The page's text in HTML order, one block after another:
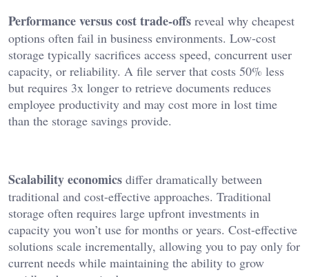
Performance versus cost trade-offs reveal why cheapest
options often fail in business environments. Low-cost
storage typically sacrifices access speed, concurrent user
capacity, or reliability. A file server that costs 50% less
but requires 3x longer to retrieve documents reduces
employee productivity and may cost more in lost time
than the storage savings provide.
Scalability economics differ dramatically between
traditional and cost-effective approaches. Traditional
storage often requires large upfront investments in
capacity you won’t use for months or years. Cost-effective
solutions scale incrementally, allowing you to pay only for
current needs while maintaining the ability to grow